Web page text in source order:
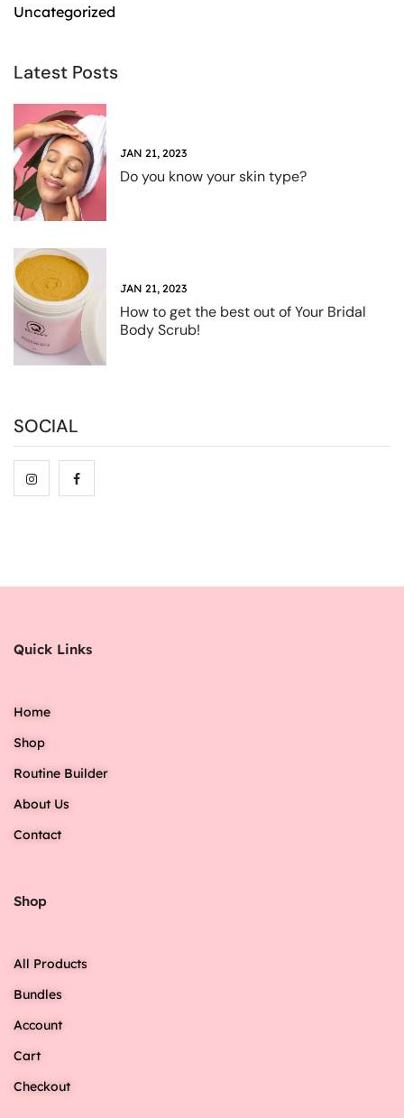
Uncategorized
Latest Posts
JAN 21, 2023
Do you know your skin type?
JAN 21, 2023
How to get the best out of Your Bridal
Body Scrub!
SOCIAL
Quick Links
Home
Shop
Routine Builder
About Us
Contact
Shop
All Products
Bundles
Account
Cart
Checkout